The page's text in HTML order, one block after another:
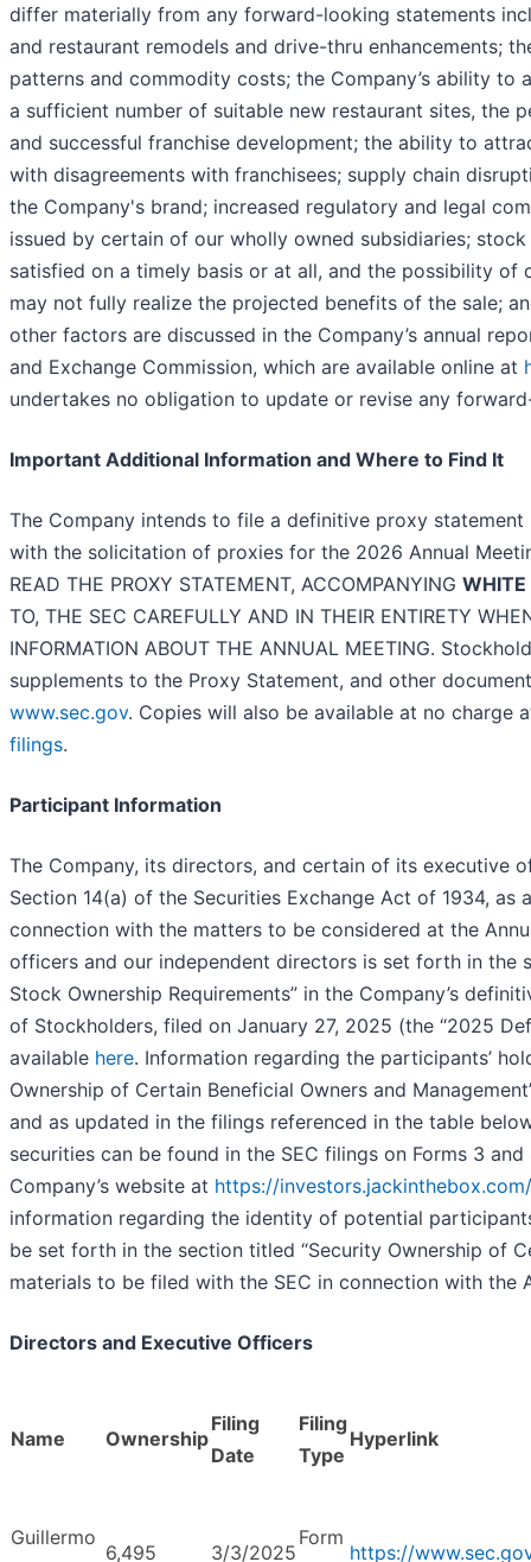
differ materially from any forward-looking statements
and restaurant remodels and drive-thru enhancements;
patterns and commodity costs; the Company’s ability
a sufficient number of suitable new restaurant sites, the
and successful franchise development; the ability to
with disagreements with franchisees; supply chain
the Company's brand; increased regulatory and legal
issued by certain of our wholly owned subsidiaries;
satisfied on a timely basis or at all, and the possibility
may not fully realize the projected benefits of the sale;
other factors are discussed in the Company’s annual
and Exchange Commission, which are available online at
undertakes no obligation to update or revise any
Important Additional Information and Where to Find It
The Company intends to file a definitive proxy statement
with the solicitation of proxies for the 2026 Annual
READ THE PROXY STATEMENT, ACCOMPANYING WHITE
TO, THE SEC CAREFULLY AND IN THEIR ENTIRETY
INFORMATION ABOUT THE ANNUAL MEETING.
supplements to the Proxy Statement, and other
www.sec.gov. Copies will also be available at no charge
filings.
Participant Information
The Company, its directors, and certain of its executive
Section 14(a) of the Securities Exchange Act of 1934,
connection with the matters to be considered at the
officers and our independent directors is set forth in the
Stock Ownership Requirements” in the Company’s
of Stockholders, filed on January 27, 2025 (the “2025
available here. Information regarding the participants’
Ownership of Certain Beneficial Owners and
and as updated in the filings referenced in the table
securities can be found in the SEC filings on Forms 3
Company’s website at https://
information regarding the identity of potential
be set forth in the section titled “Security Ownership of
materials to be filed with the SEC in connection with the
Directors and Executive Officers
Name Ownership
Filing
Date
Filing
Type
Hyperlink
Guillermo
6,495 3/3/2025
Form
https://